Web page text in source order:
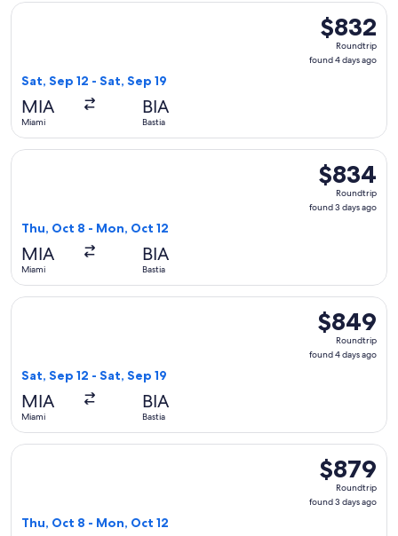
$832
Roundtrip,
found
$832
Roundtrip
found 4 days ago
Sat, Sep 12 - Sat, Sep 19
MIA
Miami
BIA
Bastia
Select French bee flight, departing Sat, Sep 12 from Miami
$834
Roundtrip,
found
$834
Roundtrip
found 3 days ago
Thu, Oct 8 - Mon, Oct 12
MIA
Miami
BIA
Bastia
Select French bee flight, departing Thu, Oct 8 from Miami
$849
Roundtrip,
found
$849
Roundtrip
found 4 days ago
Sat, Sep 12 - Sat, Sep 19
MIA
Miami
BIA
Bastia
Select French bee flight, departing Sat, Sep 12 from Miami
$879
Roundtrip,
found
$879
Roundtrip
found 3 days ago
Thu, Oct 8 - Mon, Oct 12
Select French bee flight, departing Thu, Oct 8 from Miami